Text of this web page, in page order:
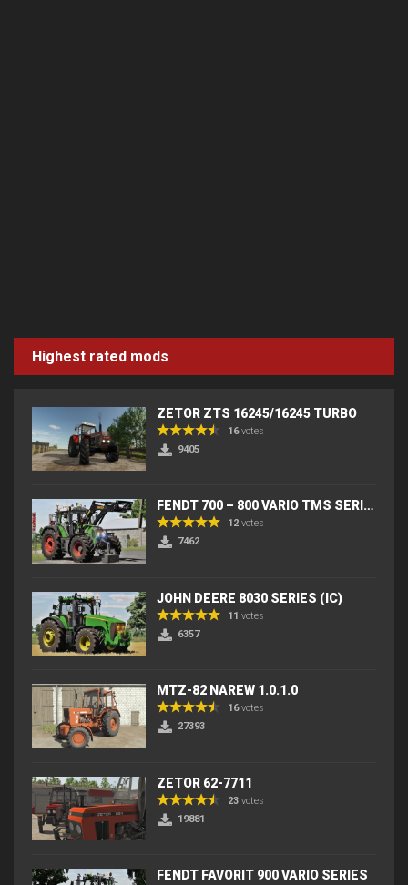
Highest rated mods
ZETOR ZTS 16245/16245 TURBO
16votes
9405
FENDT 700 – 800 VARIO TMS SERIES (IC) V2
12 votes
7462
JOHN DEERE 8030 SERIES (IC)
11 votes
6357
MTZ-82 NAREW 1.0.1.0
16votes
27393
ZETOR 62-7711
23 votes
19881
FENDT FAVORIT 900 VARIO SERIES